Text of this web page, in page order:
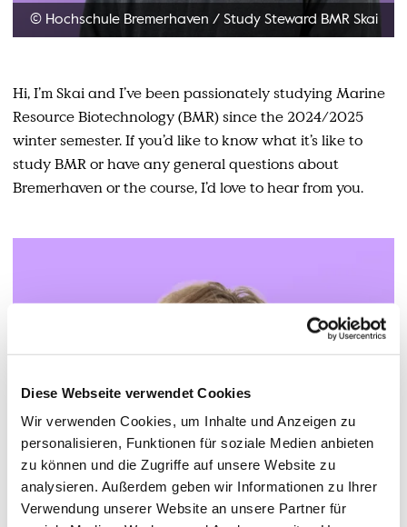
Diese Webseite verwendet Cookies
Wir verwenden Cookies, um Inhalte und Anzeigen zu
personalisieren, Funktionen für soziale Medien anbieten
zu können und die Zugriffe auf unsere Website zu
analysieren. Außerdem geben wir Informationen zu Ihrer
Verwendung unserer Website an unsere Partner für
© Hochschule Bremerhaven /Study Steward BMR Skai
Hi, I’m Skai and I’ve been passionately studying Marine
Resource Biotechnology (BMR) since the 2024/2025
winter semester. If you’d like to know what it’s like to
study BMR or have any general questions about
Bremerhaven or the course, I’d love to hear from you.